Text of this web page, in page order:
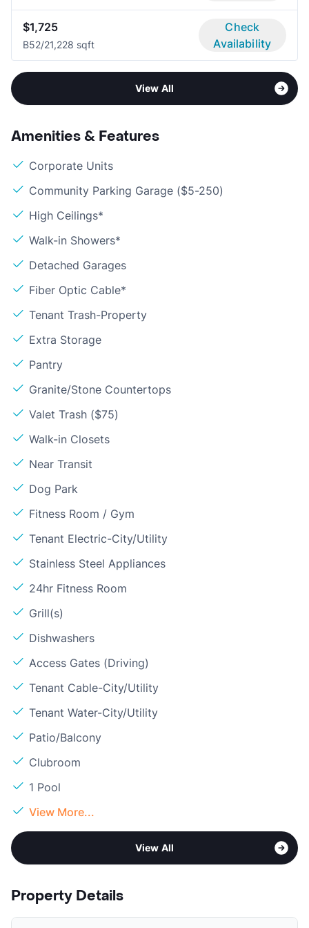
$1,725
B52/21,228 sqft
Check
Availability
View All
Amenities & Features
Corporate Units
Community Parking Garage ($5-250)
High Ceilings*
Walk-in Showers*
Detached Garages
Fiber Optic Cable*
Tenant Trash-Property
Extra Storage
Pantry
Granite/Stone Countertops
Valet Trash ($75)
Walk-in Closets
Near Transit
Dog Park
Fitness Room / Gym
Tenant Electric-City/Utility
Stainless Steel Appliances
24hr Fitness Room
Grill(s)
Dishwashers
Access Gates (Driving)
Tenant Cable-City/Utility
Tenant Water-City/Utility
Patio/Balcony
Clubroom
1 Pool
View More...
View All
Property Details